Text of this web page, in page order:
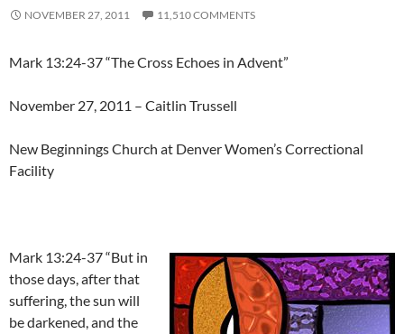
NOVEMBER 27, 2011 11,510 COMMENTS
Mark 13:24-37 “The Cross Echoes in Advent”
November 27, 2011 – Caitlin Trussell
New Beginnings Church at Denver Women’s Correctional
Facility
Mark 13:24-37 “But in
those days, after that
suffering, the sun will
be darkened, and the